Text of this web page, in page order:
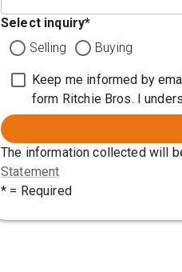
Select inquiry*
Selling
Buying
Keep me informed by
form Ritchie Bros. I
The information collected will
Statement
* = Required